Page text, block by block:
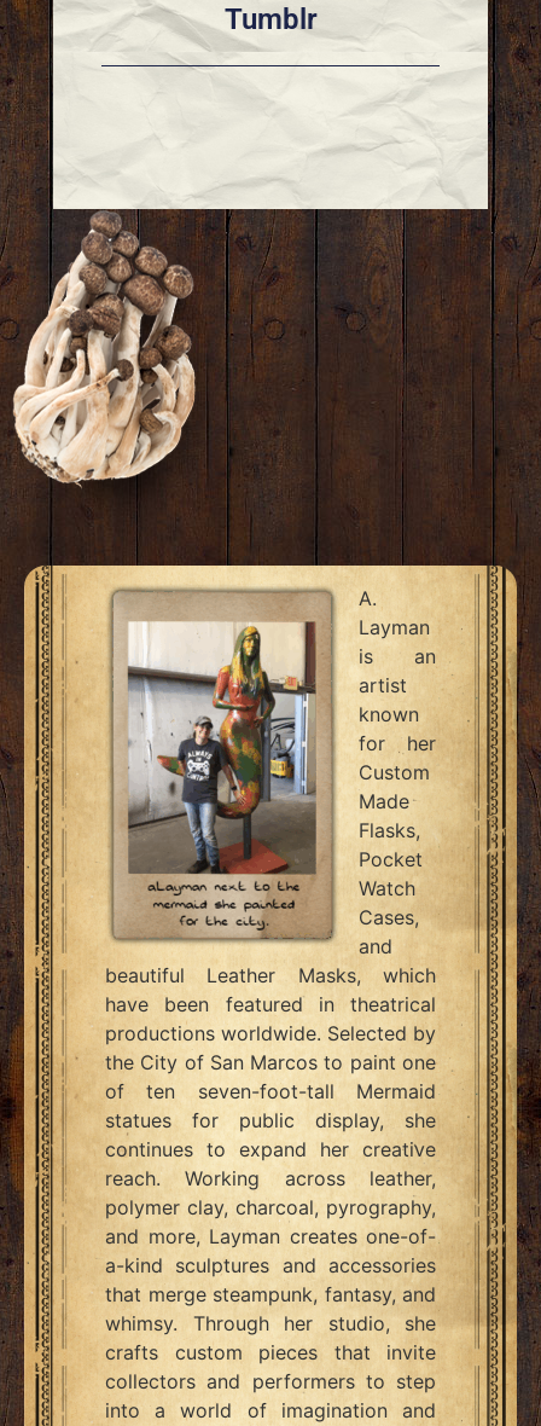
Tumblr
A.
Layman
is an
artist
known
for her
Custom
Made
Flasks,
Pocket
Watch
Cases,
and
beautiful Leather Masks, which
have been featured in theatrical
productions worldwide. Selected by
the City of San Marcos to paint one
of ten seven-foot-tall Mermaid
statues for public display, she
continues to expand her creative
reach. Working across leather,
polymer clay, charcoal, pyrography,
and more, Layman creates one-of-
a-kind sculptures and accessories
that merge steampunk, fantasy, and
whimsy. Through her studio, she
crafts custom pieces that invite
collectors and performers to step
into a world of imagination and